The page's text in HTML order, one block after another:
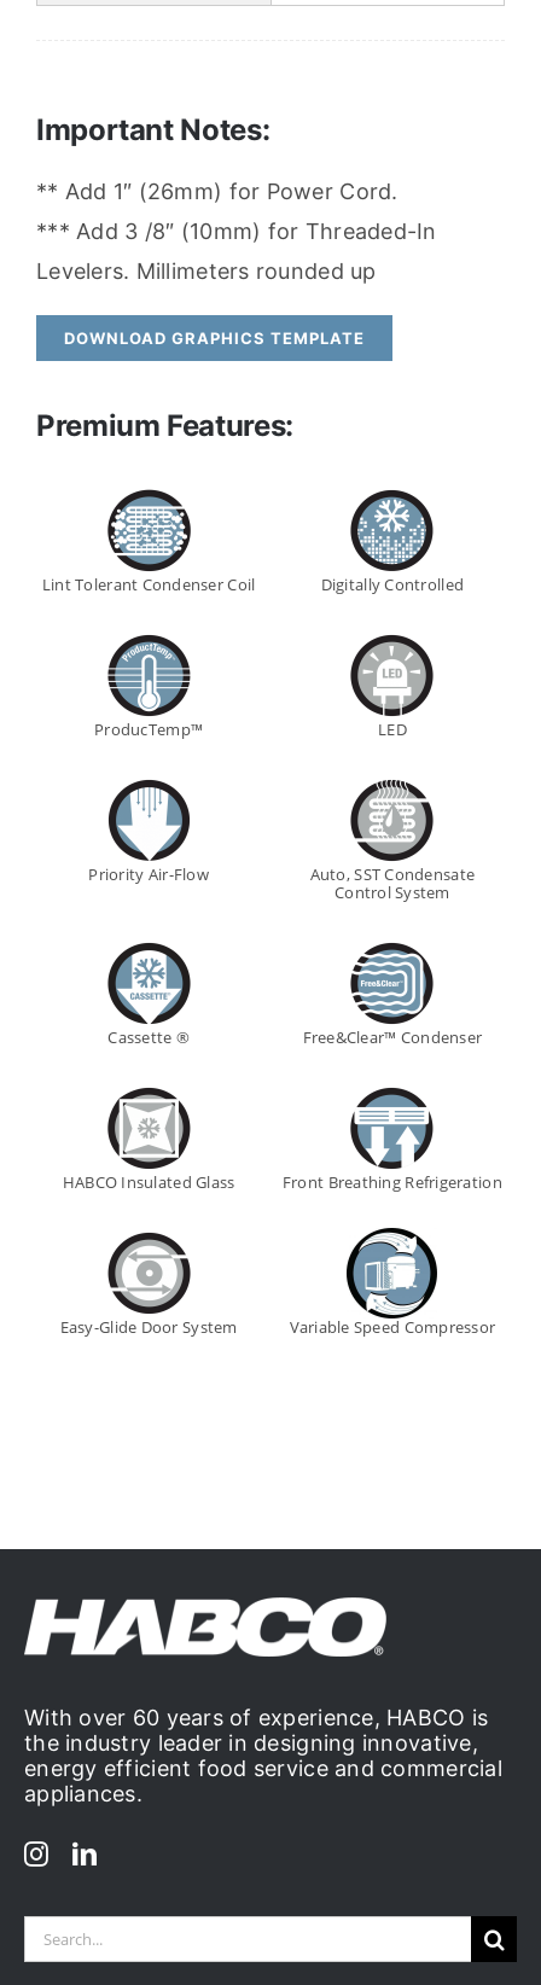
Important Notes:
** Add 1″ (26mm) for Power Cord.
*** Add 3 /8″ (10mm) for Threaded-In
Levelers. Millimeters rounded up
DOWNLOAD GRAPHICS TEMPLATE
Premium Features:
Lint Tolerant Condenser Coil Digitally Controlled
ProducTemp™ LED
Priority Air-Flow
Auto, SST Condensate
Control System
Cassette ® Free&Clear™ Condenser
HABCO Insulated Glass Front Breathing Refrigeration
Easy-Glide Door System Variable Speed Compressor
With over 60 years of experience, HABCO is
the industry leader in designing innovative,
energy efficient food service and commercial
appliances.
Search